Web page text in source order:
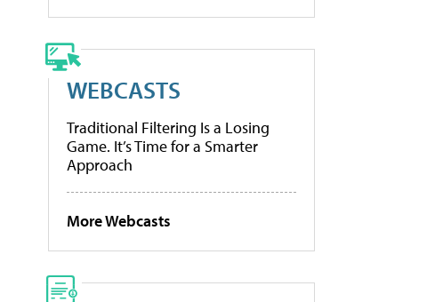
WEBCASTS
Traditional Filtering Is a Losing
Game. It’s Time for a Smarter
Approach
More Webcasts